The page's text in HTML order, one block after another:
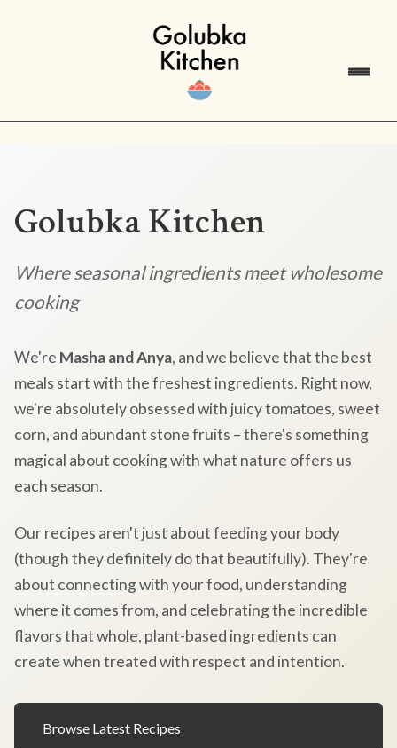
Golubka Kitchen
Where seasonal ingredients meet wholesome
cooking
We're Masha and Anya, and we believe that the best
meals start with the freshest ingredients. Right now,
we're absolutely obsessed with juicy tomatoes, sweet
corn, and abundant stone fruits – there's something
magical about cooking with what nature offers us
each season.
Our recipes aren't just about feeding your body
(though they definitely do that beautifully). They're
about connecting with your food, understanding
where it comes from, and celebrating the incredible
flavors that whole, plant-based ingredients can
create when treated with respect and intention.
Browse Latest Recipes